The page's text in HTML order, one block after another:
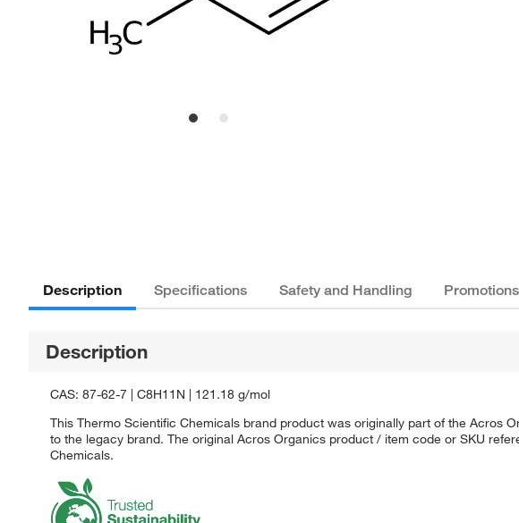
Description Specifications Safety and Handling Promotions
Description
CAS: 87-62-7 | C8H11N | 121.18 g/mol
This Thermo Scientific Chemicals brand product was originally part of the Acros
to the legacy brand. The original Acros Organics product / item code or SKU
Chemicals.